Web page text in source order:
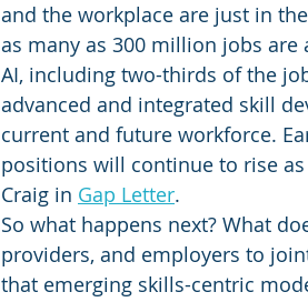
and the workplace are just in
as many as 300 million jobs
AI, including two-thirds of the
advanced and integrated skill
current and future workforce.
positions will continue to rise as
Craig in Gap Letter.
So what happens next? What
providers, and employers to
that emerging skills-centric